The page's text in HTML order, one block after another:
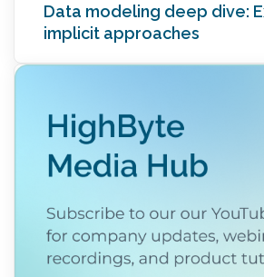
Data modeling deep dive:
implicit approaches